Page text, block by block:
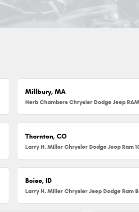
Millbury, MA
Thornton, CO
Boise, ID